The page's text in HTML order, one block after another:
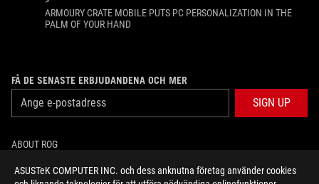
ASUSTeK COMPUTER INC. och dess anknutna företag använder cookies
ARMOURY CRATE MOBILE PUTS PC PERSONALIZATION IN THE
PALM OF YOUR HAND
FÅ DE SENASTE ERBJUDANDENA OCH MER
SIGN UP
ABOUT ROG
HOME